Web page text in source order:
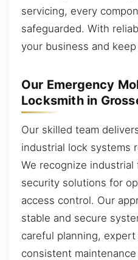
servicing, every
safeguarded. With
your business and
Our Emergency
Locksmith in
Our skilled team
industrial lock systems
We recognize
security solutions for
access control. Our
stable and secure
careful planning,
consistent